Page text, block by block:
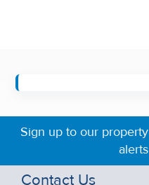
Sign up to our property
alerts
Contact Us